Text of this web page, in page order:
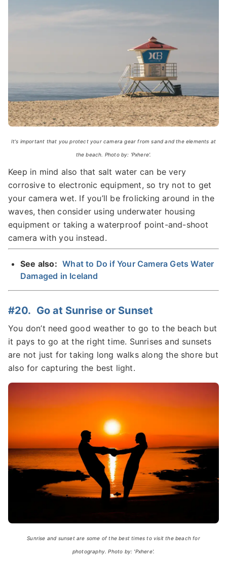
It's important that you protect your camera gear from sand and the elements at
the beach. Photo by: 'Pxhere'.
Keep in mind also that salt water can be very
corrosive to electronic equipment, so try not to get
your camera wet. If you’ll be frolicking around in the
waves, then consider using underwater housing
equipment or taking a waterproof point-and-shoot
camera with you instead.
See also: What to Do if Your Camera Gets Water
Damaged in Iceland
#20. Go at Sunrise or Sunset
You don’t need good weather to go to the beach but
it pays to go at the right time. Sunrises and sunsets
are not just for taking long walks along the shore but
also for capturing the best light.
Sunrise and sunset are some of the best times to visit the beach for
photography. Photo by: 'Pxhere'.